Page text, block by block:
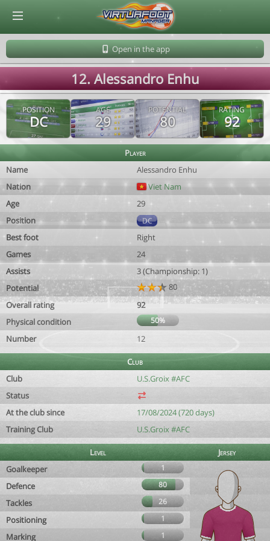
Open in the app
12. Alessandro Enhu
POSITION
DC
AGE
29
POTENTIAL
80
RATING
92
Player
Name
Alessandro Enhu
Nation
Viet Nam
Age
29
Position
DC
Best foot
Right
Games
24
Assists
3 (Championship: 1)
Potential
80
Overall rating
92
Physical condition
50%
Number 12
Club
Club
U.S.Groix #AFC
Status
At the club since
17/08/2024 (720 days)
Training Club
U.S.Groix #AFC
Level
Jersey
Goalkeeper
1
Defence 80
Tackles 26
Positioning 1
Marking 1
© Virtuafoot Manager by Aymeric Le Corre 202608072343